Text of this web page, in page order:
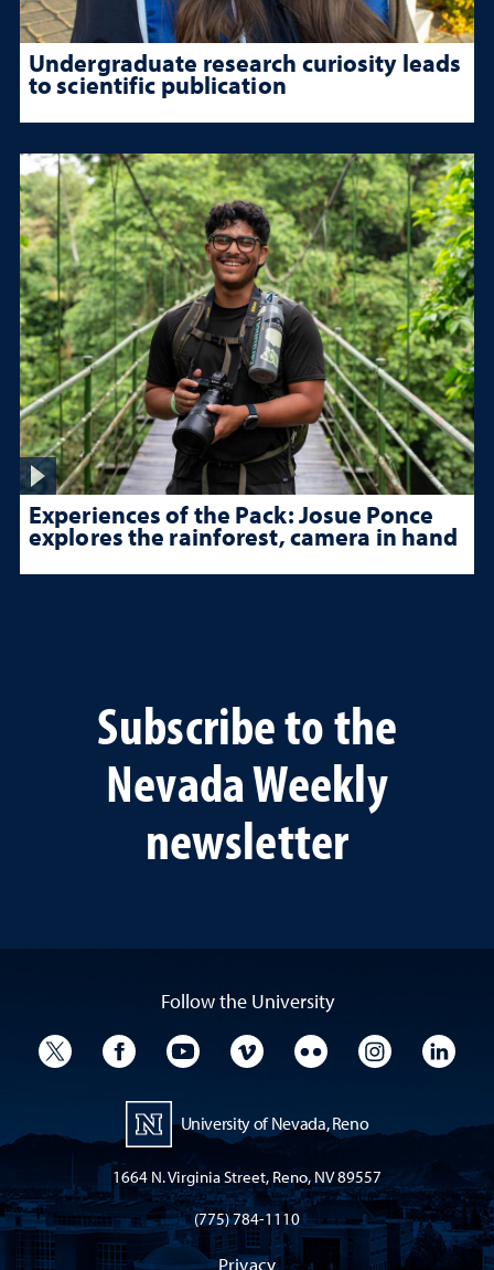
Undergraduate research curiosity leads
to scientific publication
Experiences of the Pack: Josue Ponce
explores the rainforest, camera in hand
Subscribe to the
Nevada Weekly
newsletter
Follow the University
University TwitterUniversity Facebook
University YouTube
University VimeoUniversity Flickr
University
University of Nevada, Reno
1664 N. Virginia Street, Reno, NV 89557
(775) 784-1110
Privacy